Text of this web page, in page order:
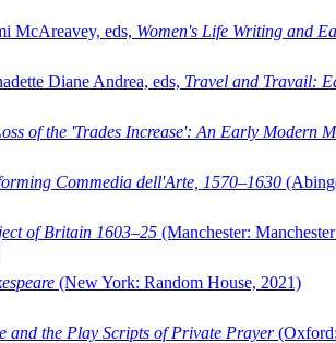
McAreavey, eds, Women's Life Writing and
Diane Andrea, eds, Travel and Travail:
of the 'Trades Increase': An Early Modern
Commedia dell'Arte, 1570–1630
of Britain 1603–25 (Manchester:
(New York: Random House, 2021)
and the Play Scripts of Private Prayer